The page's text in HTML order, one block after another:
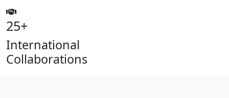
25+
International
Collaborations